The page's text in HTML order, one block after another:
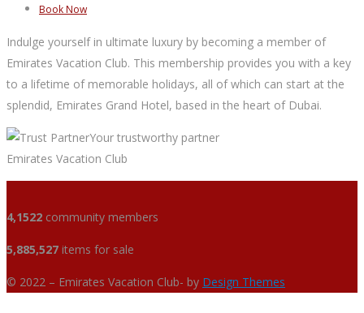
Book Now
Indulge yourself in ultimate luxury by becoming a member of
Emirates Vacation Club. This membership provides you with a key
to a lifetime of memorable holidays, all of which can start at the
splendid, Emirates Grand Hotel, based in the heart of Dubai.
Your trustworthy partner
Emirates Vacation Club
4,1522 community members
5,885,527 items for sale
© 2022 – Emirates Vacation Club- by Design Themes